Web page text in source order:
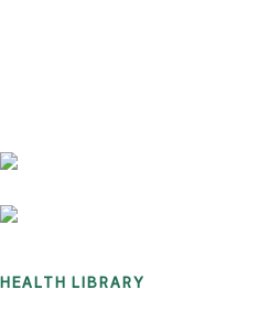
HEALTH LIBRARY